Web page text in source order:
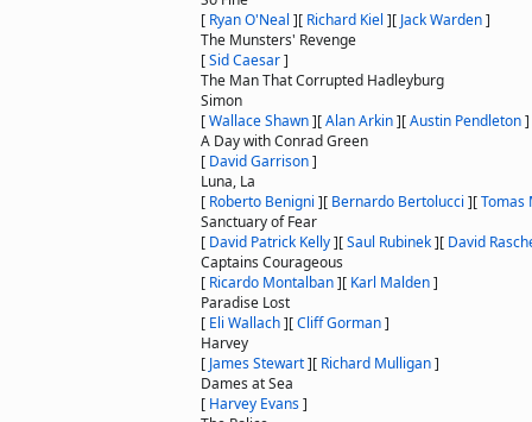
[ Ryan O'Neal ][ Richard Kiel ][ Jack Warden]
The Munsters' Revenge
[Sid Caesar]
The Man That Corrupted Hadleyburg
Simon
[Wallace Shawn][Alan Arkin][Austin Pendleton]
A Day with Conrad Green
[ David Garrison]
Luna, La
[ Roberto Benigni ][ Bernardo Bertolucci ][Tomas
Sanctuary of Fear
[ David Patrick Kelly][Saul Rubinek][ David
Captains Courageous
[ Ricardo Montalban][ Karl Malden]
Paradise Lost
[ Eli Wallach][Cliff Gorman]
Harvey
[ James Stewart][ Richard Mulligan]
Dames at Sea
[ Harvey Evans]